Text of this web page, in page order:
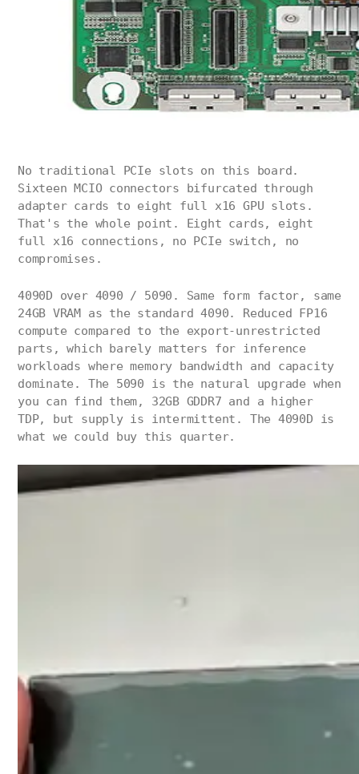
No traditional PCIe slots on this board.
Sixteen MCIO connectors bifurcated through
adapter cards to eight full x16 GPU slots.
That's the whole point. Eight cards, eight
full x16 connections, no PCIe switch, no
compromises.
4090D over 4090 / 5090. Same form factor, same
24GB VRAM as the standard 4090. Reduced FP16
compute compared to the export-unrestricted
parts, which barely matters for inference
workloads where memory bandwidth and capacity
dominate. The 5090 is the natural upgrade when
you can find them, 32GB GDDR7 and a higher
TDP, but supply is intermittent. The 4090D is
what we could buy this quarter.